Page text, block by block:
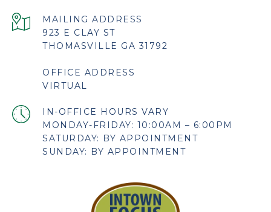
923 E CLAY ST
THOMASVILLE GA 31792
OFFICE ADDRESS
VIRTUAL
MONDAY-FRIDAY: 10:00AM – 6:00PM
SATURDAY: BY APPOINTMENT
SUNDAY: BY APPOINTMENT